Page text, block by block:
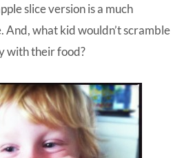
slice version is a much
what kid wouldn’t scramble
with their food?